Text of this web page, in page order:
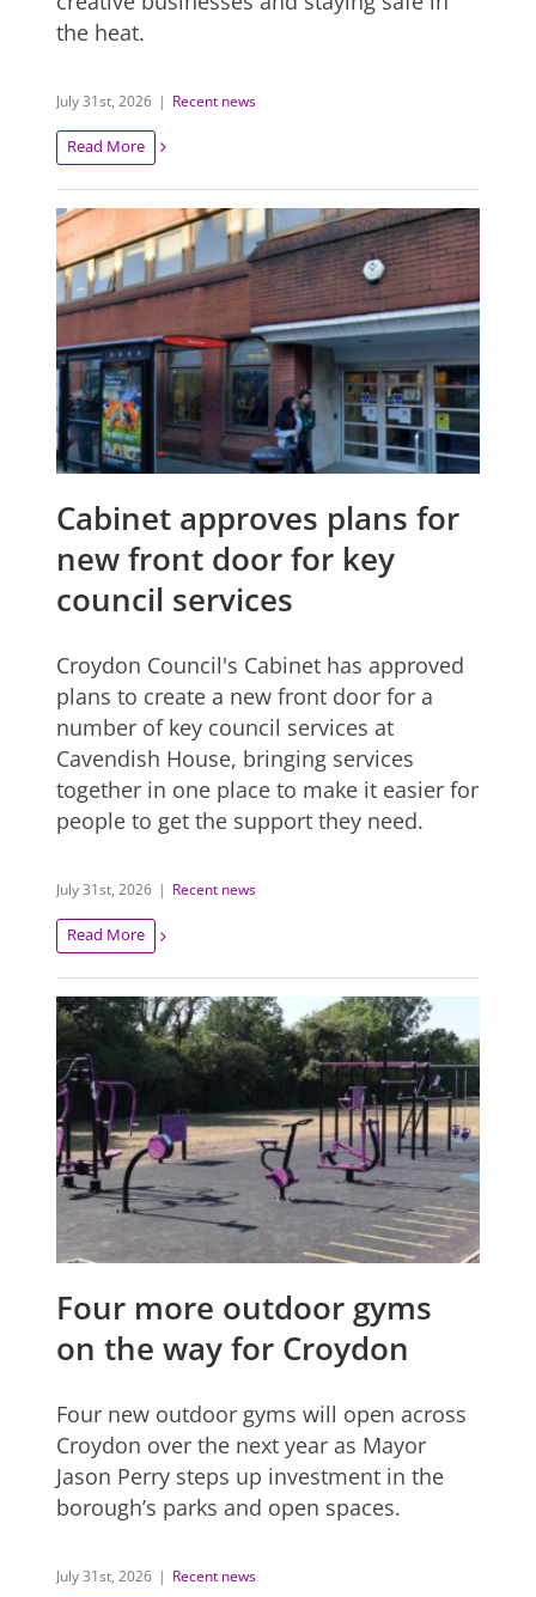
the heat.
July 31st, 2026 | Recent news
Read More
Cabinet approves plans for
new front door for key
council services
Croydon Council's Cabinet has approved
plans to create a new front door for a
number of key council services at
Cavendish House, bringing services
together in one place to make it easier for
people to get the support they need.
July 31st, 2026 | Recent news
Read More
Four more outdoor gyms
on the way for Croydon
Four new outdoor gyms will open across
Croydon over the next year as Mayor
Jason Perry steps up investment in the
borough’s parks and open spaces.
July 31st, 2026 | Recent news